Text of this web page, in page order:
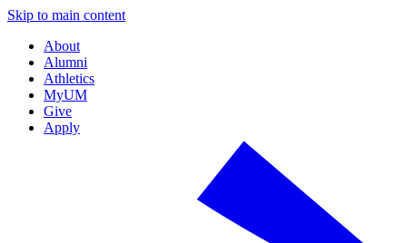
Skip to main content
About
Alumni
Athletics
MyUM
Give
Apply